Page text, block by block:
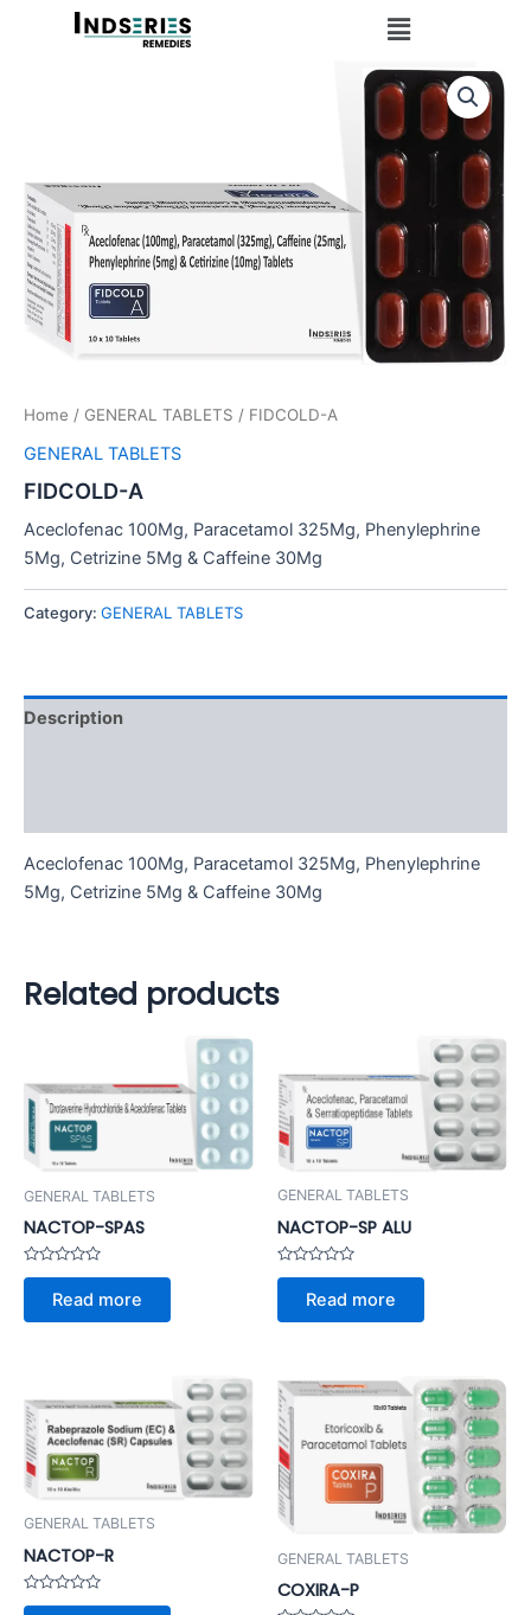
Menu
Home / GENERAL TABLETS / FIDCOLD-A
GENERAL TABLETS
FIDCOLD-A
Aceclofenac 100Mg, Paracetamol 325Mg, Phenylephrine
5Mg, Cetrizine 5Mg & Caffeine 30Mg
Category: GENERAL TABLETS
Description
Aceclofenac 100Mg, Paracetamol 325Mg, Phenylephrine
5Mg, Cetrizine 5Mg & Caffeine 30Mg
Related products
GENERAL TABLETS
NACTOP-SPAS
Rated
of
Read more
GENERAL TABLETS
NACTOP-SP ALU
Rated
of
Read more
GENERAL TABLETS
NACTOP-R
Rated
GENERAL TABLETS
COXIRA-P